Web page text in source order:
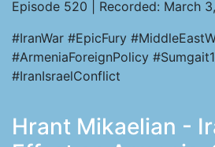
Episode 520 | Recorded: March
#IranWar #EpicFury
#ArmeniaForeignPolicy
#IranIsraelConflict
Hrant Mikaelian -